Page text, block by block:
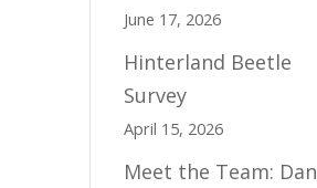
June 17, 2026
Hinterland Beetle
Survey
April 15, 2026
Meet the Team: Dan